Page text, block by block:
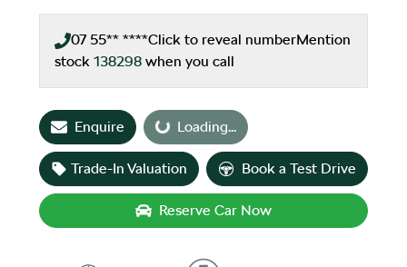
07 55** ****Click to reveal numberMention
stock 138298 when you call
Enquire Loading...Loading...
Trade-In Valuation Book a Test Drive
Reserve Car Now